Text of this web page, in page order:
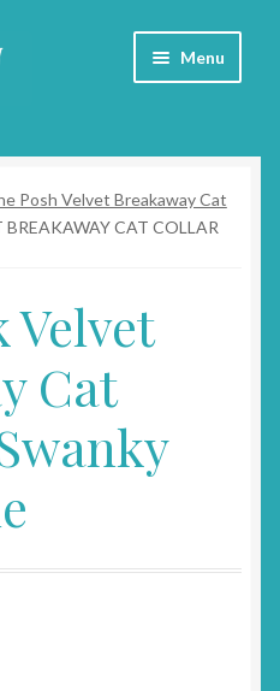
Menu
Posh Velvet Breakaway Cat
CAT COLLAR
Cat